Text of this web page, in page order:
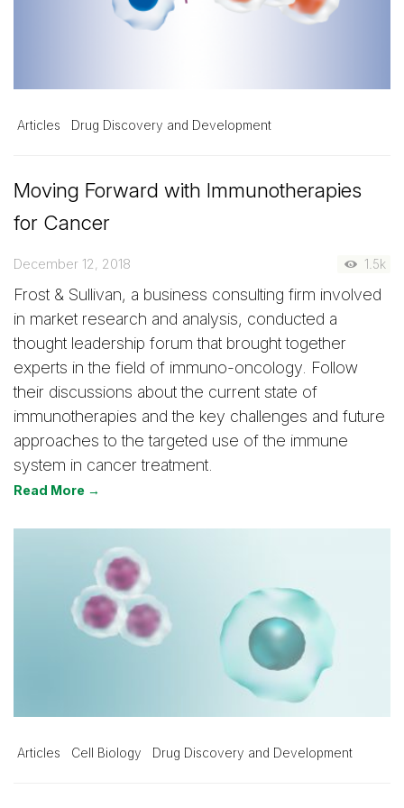
Articles Drug Discovery and Development
Moving Forward with Immunotherapies
for Cancer
December 12, 2018 1.5k
Frost & Sullivan, a business consulting firm involved
in market research and analysis, conducted a
thought leadership forum that brought together
experts in the field of immuno-oncology. Follow
their discussions about the current state of
immunotherapies and the key challenges and future
approaches to the targeted use of the immune
system in cancer treatment.
Read More →
Articles Cell Biology Drug Discovery and Development